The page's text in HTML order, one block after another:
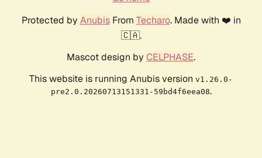
Protected by AnubisFrom Techaro. Made with ❤️ in
🇨🇦.
Mascot design by CELPHASE.
This website is running Anubis version v1.26.0-
pre2.0.20260713151331-59bd4f6eea08.